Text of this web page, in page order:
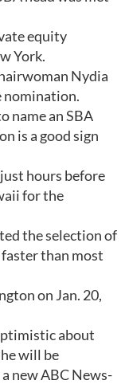
equity
York.
Nydia
nomination.
name an SBA
is a good sign
hours before
for the
the selection of
faster than most
on Jan. 20,
about
will be
new ABC News-